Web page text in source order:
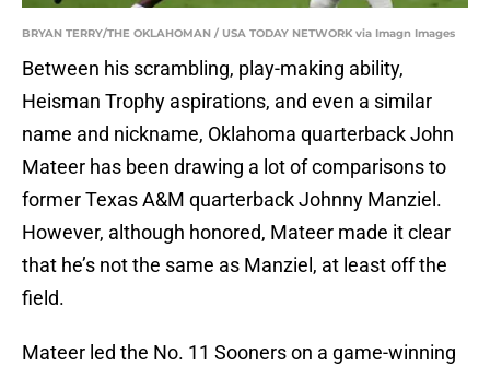
BRYAN TERRY/THE OKLAHOMAN / USA TODAY NETWORK via Imagn Images
Between his scrambling, play-making ability,
Heisman Trophy aspirations, and even a similar
name and nickname, Oklahoma quarterback John
Mateer has been drawing a lot of comparisons to
former Texas A&M quarterback Johnny Manziel.
However, although honored, Mateer made it clear
that he’s not the same as Manziel, at least off the
field.
Mateer led the No. 11 Sooners on a game-winning